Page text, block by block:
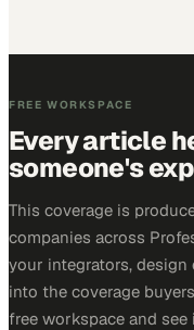
FREE WORKSPACE
Every article
someone's
This coverage is
companies across
your integrators,
into the coverage
free workspace and